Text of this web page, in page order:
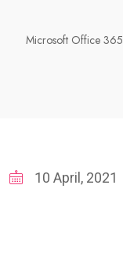
Microsoft Office 365
10 April, 2021